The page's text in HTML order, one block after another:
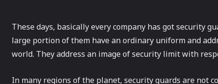
These days, basically every company has got security
large portion of them have an ordinary uniform and
world. They address an image of security limit with
In many regions of the planet, security guards are not